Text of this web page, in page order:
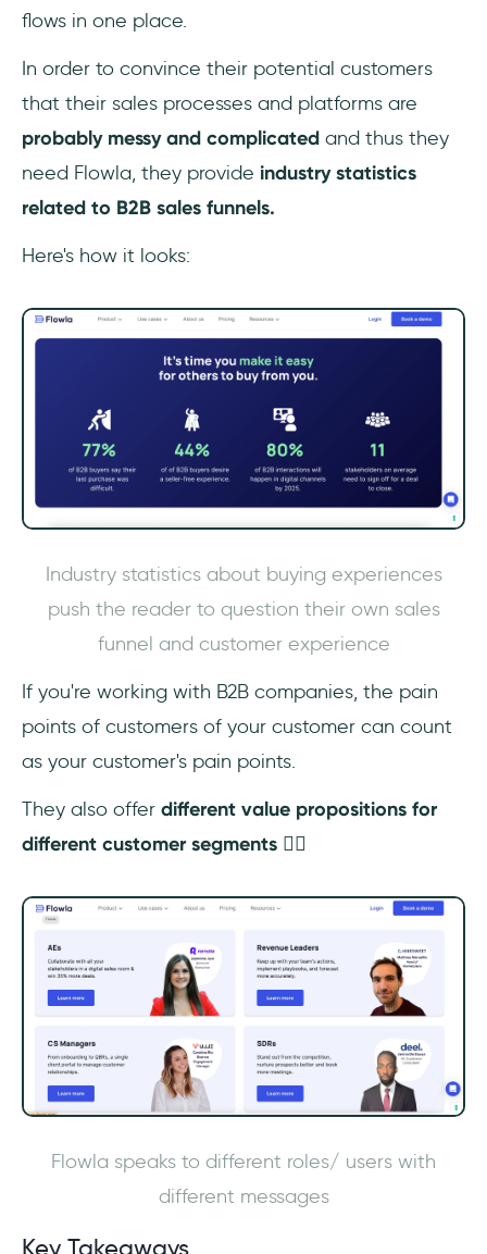
flows in one place.
In order to convince their potential customers
that their sales processes and platforms are
probably messy and complicated and thus they
need Flowla, they provide industry statistics
related to B2B sales funnels.
Here's how it looks:
Industry statistics about buying experiences
push the reader to question their own sales
funnel and customer experience
If you're working with B2B companies, the pain
points of customers of your customer can count
as your customer's pain points.
They also offer different value propositions for
different customer segments 👇🏼
Flowla speaks to different roles/ users with
different messages
Key Takeaways